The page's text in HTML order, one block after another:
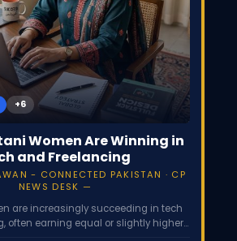
Women Are Winning in
and Freelancing
- CONNECTED PAKISTAN · CP
NEWS DESK
are increasingly succeeding in tech
often earning equal or slightly higher